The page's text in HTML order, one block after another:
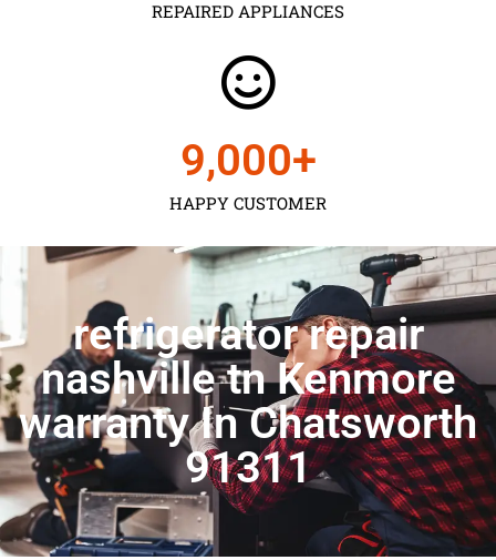
REPAIRED APPLIANCES
HAPPY CUSTOMER
9,000+
refrigerator repair
nashville tn Kenmore
warranty In Chatsworth
91311